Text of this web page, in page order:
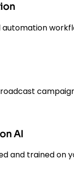
automation
AI
and trained on